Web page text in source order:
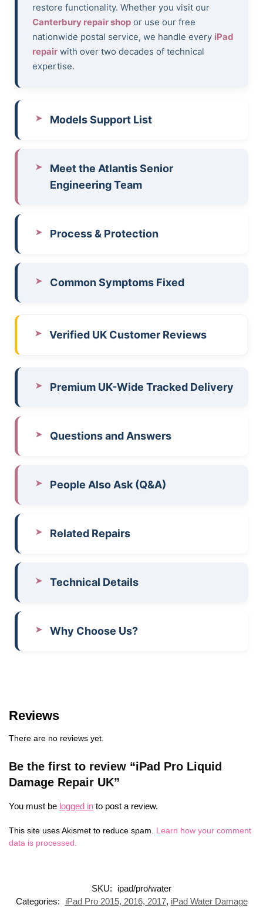
restore functionality. Whether you visit our
Canterbury repair shop or use our free
nationwide postal service, we handle every iPad
repair with over two decades of technical
expertise.
Models Support List
Meet the Atlantis Senior
Engineering Team
Process & Protection
Common Symptoms Fixed
Verified UK Customer Reviews
Premium UK-Wide Tracked Delivery
Questions and Answers
People Also Ask (Q&A)
Related Repairs
Technical Details
Why Choose Us?
Reviews
There are no reviews yet.
Be the first to review “iPad Pro Liquid
Damage Repair UK”
You must be logged in to post a review.
This site uses Akismet to reduce spam. Learn how your comment
data is processed.
SKU:
ipad/pro/water
Categories:
iPad Pro 2015, 2016, 2017, iPad Water Damage